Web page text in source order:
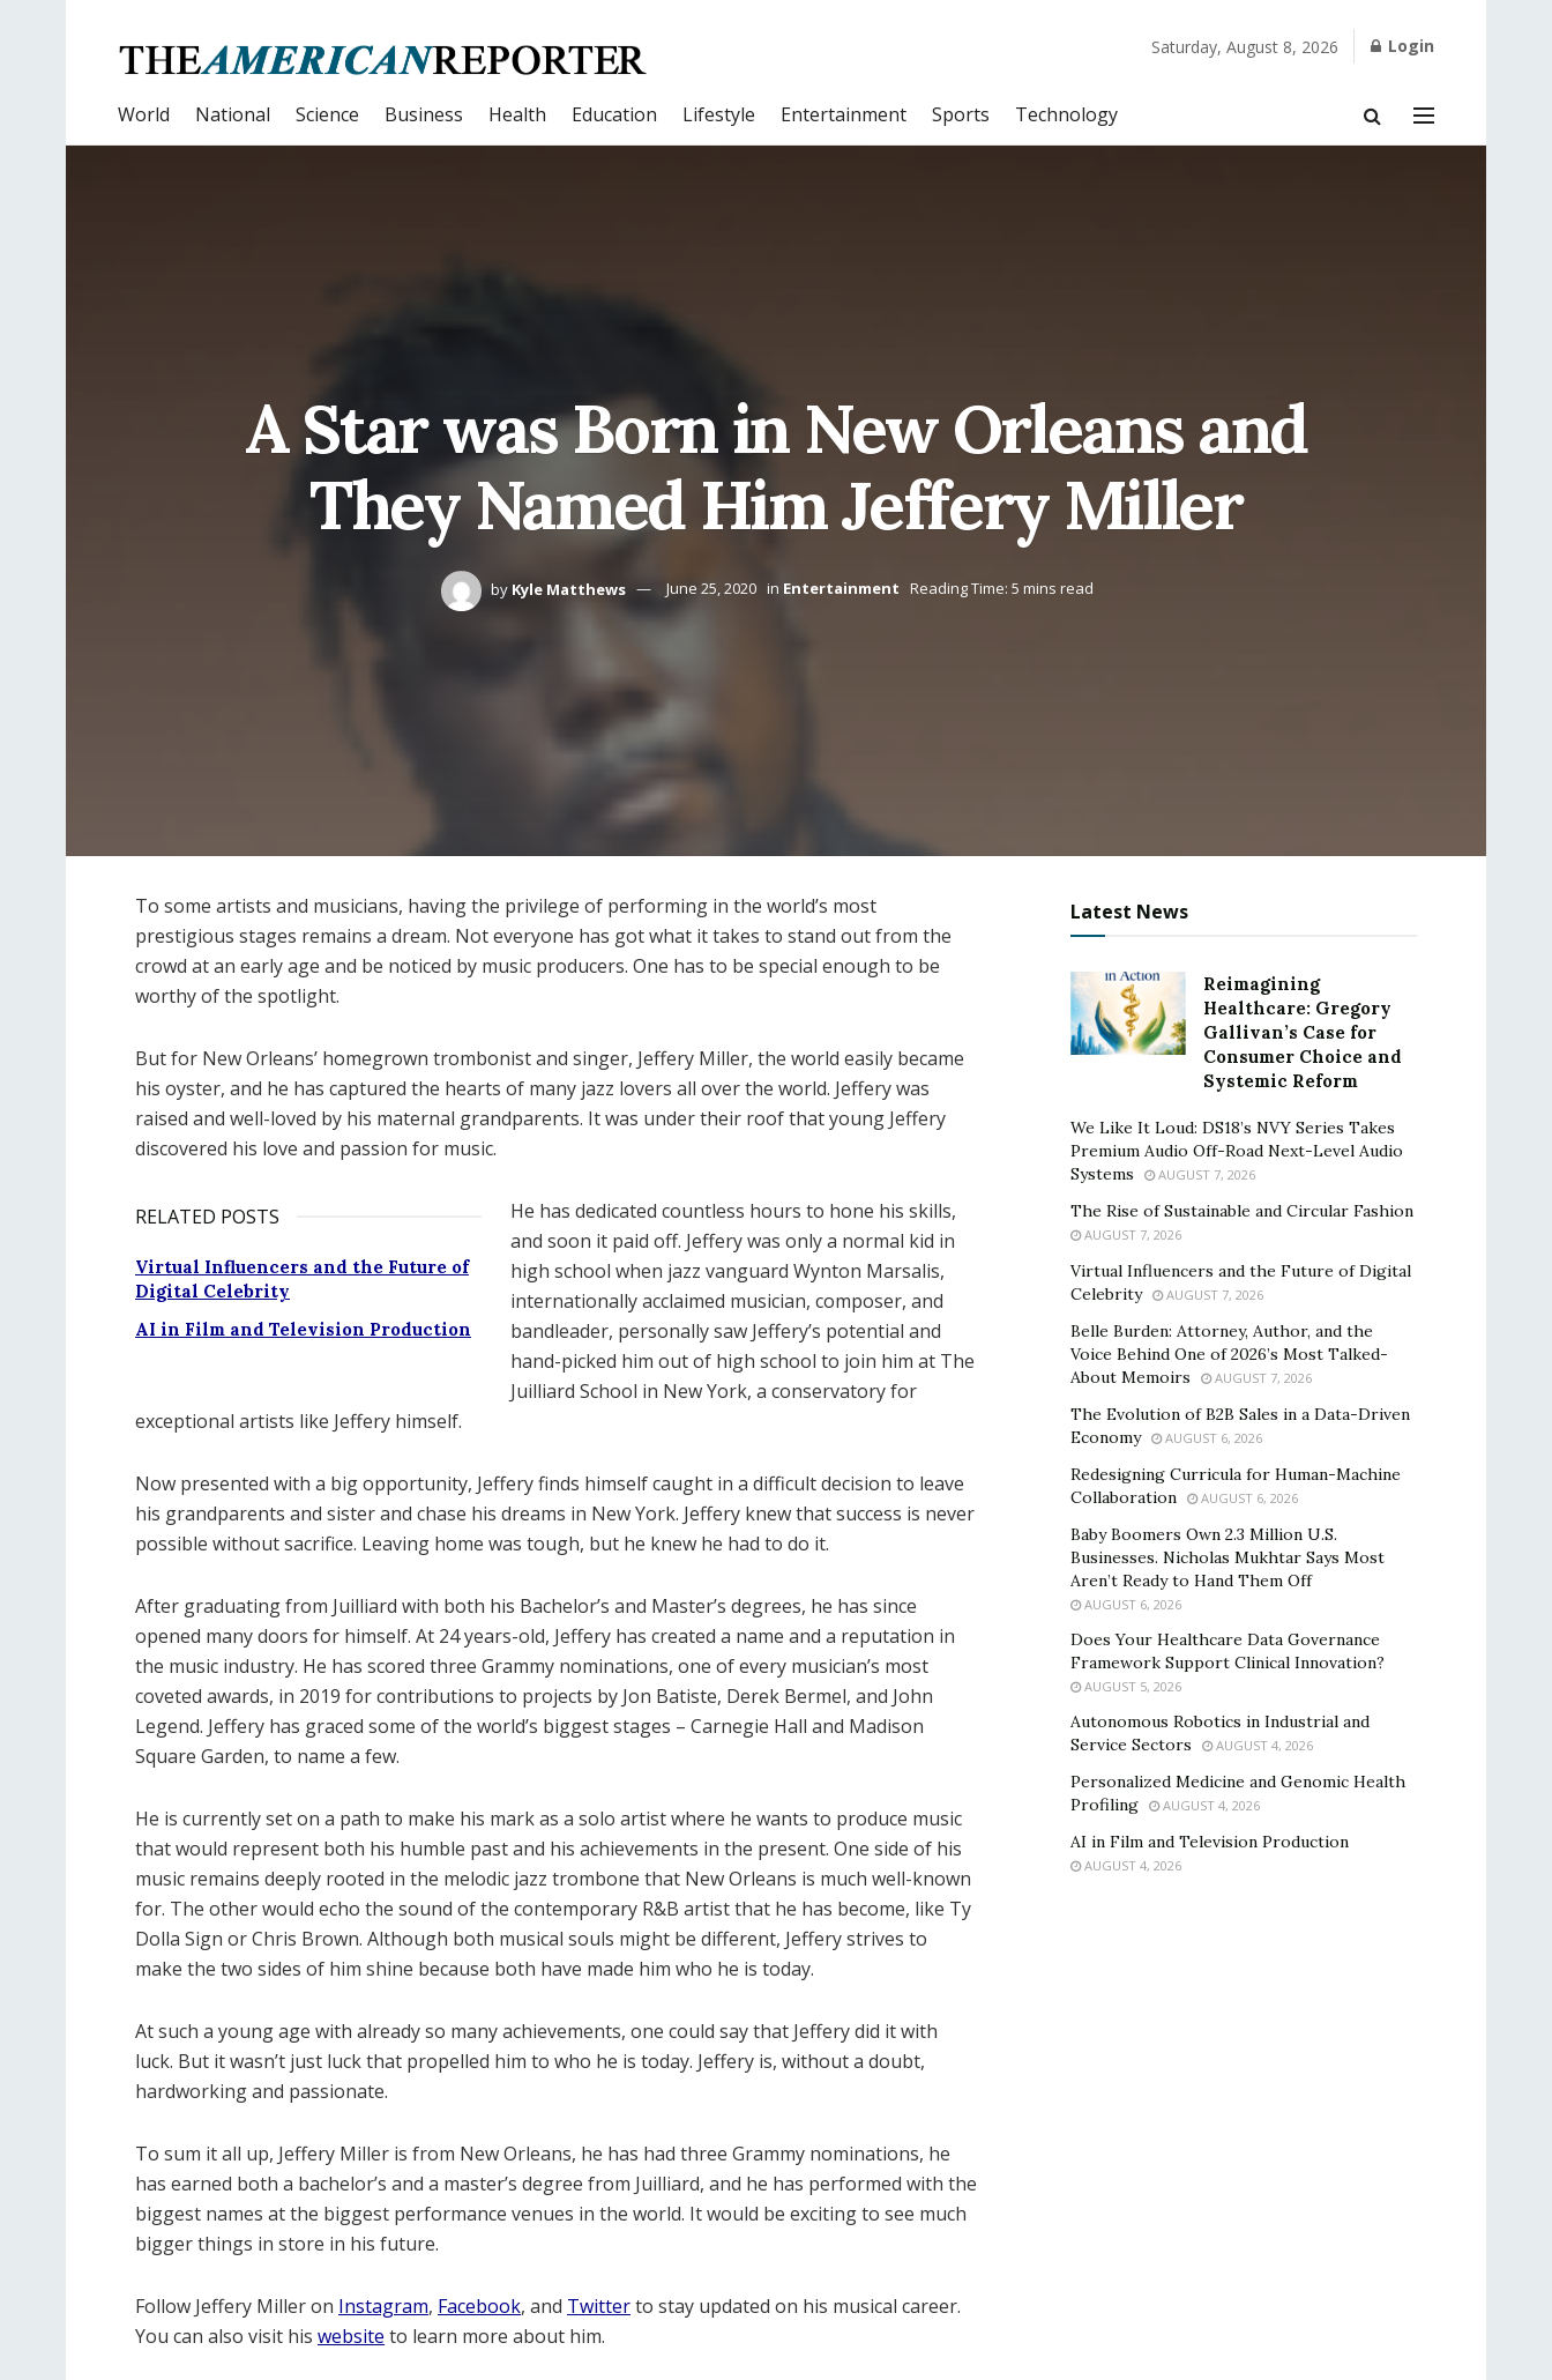
Saturday, August 8, 2026 Login
World National Science Business Health Education Lifestyle Entertainment Sports Technology
A Star was Born in New Orleans and
They Named Him Jeffery Miller
by Kyle Matthews June 25, 2020 in Entertainment Reading Time: 5 mins read
To some artists and musicians, having the privilege of performing in the world’s most
prestigious stages remains a dream. Not everyone has got what it takes to stand out from the
crowd at an early age and be noticed by music producers. One has to be special enough to be
worthy of the spotlight.
But for New Orleans’ homegrown trombonist and singer, Jeffery Miller, the world easily became
his oyster, and he has captured the hearts of many jazz lovers all over the world. Jeffery was
raised and well-loved by his maternal grandparents. It was under their roof that young Jeffery
discovered his love and passion for music.
RELATED POSTS
Virtual Influencers and the Future of
Digital Celebrity
AI in Film and Television Production
He has dedicated countless hours to hone his skills,
and soon it paid off. Jeffery was only a normal kid in
high school when jazz vanguard Wynton Marsalis,
internationally acclaimed musician, composer, and
bandleader, personally saw Jeffery’s potential and
hand-picked him out of high school to join him at The
Juilliard School in New York, a conservatory for
exceptional artists like Jeffery himself.
Now presented with a big opportunity, Jeffery finds himself caught in a difficult decision to leave
his grandparents and sister and chase his dreams in New York. Jeffery knew that success is never
possible without sacrifice. Leaving home was tough, but he knew he had to do it.
After graduating from Juilliard with both his Bachelor’s and Master’s degrees, he has since
opened many doors for himself. At 24 years-old, Jeffery has created a name and a reputation in
the music industry. He has scored three Grammy nominations, one of every musician’s most
coveted awards, in 2019 for contributions to projects by Jon Batiste, Derek Bermel, and John
Legend. Jeffery has graced some of the world’s biggest stages – Carnegie Hall and Madison
Square Garden, to name a few.
He is currently set on a path to make his mark as a solo artist where he wants to produce music
that would represent both his humble past and his achievements in the present. One side of his
music remains deeply rooted in the melodic jazz trombone that New Orleans is much well-known
for. The other would echo the sound of the contemporary R&B artist that he has become, like Ty
Dolla Sign or Chris Brown. Although both musical souls might be different, Jeffery strives to
make the two sides of him shine because both have made him who he is today.
At such a young age with already so many achievements, one could say that Jeffery did it with
luck. But it wasn’t just luck that propelled him to who he is today. Jeffery is, without a doubt,
hardworking and passionate.
To sum it all up, Jeffery Miller is from New Orleans, he has had three Grammy nominations, he
has earned both a bachelor’s and a master’s degree from Juilliard, and he has performed with the
biggest names at the biggest performance venues in the world. It would be exciting to see much
bigger things in store in his future.
Follow Jeffery Miller on Instagram, Facebook, and Twitterto stay updated on his musical career.
You can also visit his website to learn more about him.
Latest News
Reimagining
Healthcare: Gregory
Gallivan’s Case for
Consumer Choice and
Systemic Reform
We Like It Loud: DS18’s NVY Series Takes
Premium Audio Off-Road Next-Level Audio
Systems
AUGUST 7, 2026
The Rise of Sustainable and Circular Fashion
AUGUST 7, 2026
Virtual Influencers and the Future of Digital
Celebrity
AUGUST 7, 2026
Belle Burden: Attorney, Author, and the
Voice Behind One of 2026’s Most Talked-
About Memoirs
AUGUST 7, 2026
The Evolution of B2B Sales in a Data-Driven
Economy
AUGUST 6, 2026
Redesigning Curricula for Human-Machine
Collaboration
AUGUST 6, 2026
Baby Boomers Own 2.3 Million U.S.
Businesses. Nicholas Mukhtar Says Most
Aren’t Ready to Hand Them Off
AUGUST 6, 2026
Does Your Healthcare Data Governance
Framework Support Clinical Innovation?
AUGUST 5, 2026
Autonomous Robotics in Industrial and
Service Sectors
AUGUST 4, 2026
Personalized Medicine and Genomic Health
Profiling
AUGUST 4, 2026
AI in Film and Television Production
AUGUST 4, 2026